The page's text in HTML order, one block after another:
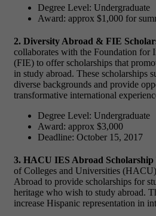
Degree Level: Undergraduate
Award: approx $1,000 for
2. Diversity Abroad & FIE
collaborates with the Foundation for
(FIE) to offer scholarships that
in study abroad. These scholarships
diverse backgrounds and provide
transformative international
Degree Level: Undergraduate
Award: approx $3,000
Deadline: October 15, 2017
3. HACU IES Abroad Scholarship
of Colleges and Universities
Abroad to provide scholarships for
heritage who wish to study abroad.
increase Hispanic representation in